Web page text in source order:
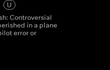
U
Controversial
in a plane
error or